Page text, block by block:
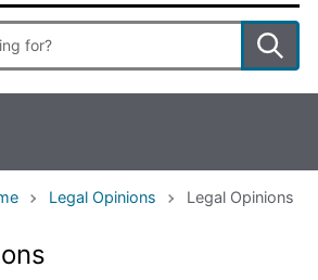
Legal Opinions Legal Opinions